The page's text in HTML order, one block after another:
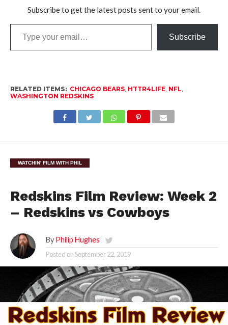
Subscribe to get the latest posts sent to your email.
Subscribe
RELATED ITEMS: CHICAGO BEARS, HTTR4LIFE, NFL,
WASHINGTON REDSKINS
WATCHIN' FILM WITH PHIL
Redskins Film Review: Week 2
– Redskins vs Cowboys
By Philip Hughes
Posted onSeptember 22, 2019